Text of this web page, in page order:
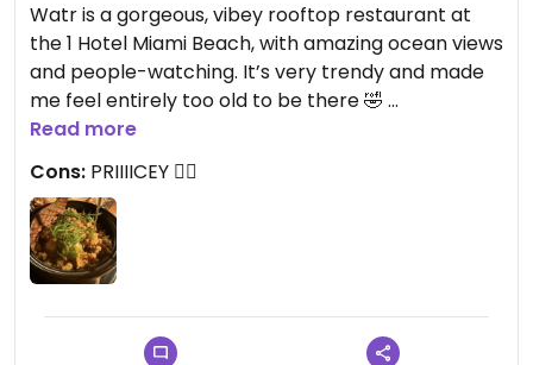
Watr is a gorgeous, vibey rooftop restaurant at
the 1 Hotel Miami Beach, with amazing ocean views
and people-watching. It’s very trendy and made
me feel entirely too old to be there 🤣
HOWEVER. The in-person menu has a few marked
vegan options, and if you find yourself here as part
of an omni group, you will not go hungry. We
started off strong with the chili edamame. The
Hotpot Fried Rice entree is vegan by default and it
is SO GOOD. It’s a large serving (plenty for two
full and so satisfied 🙌🏼
Read more
Cons: PRIIIICEY 😵‍💫